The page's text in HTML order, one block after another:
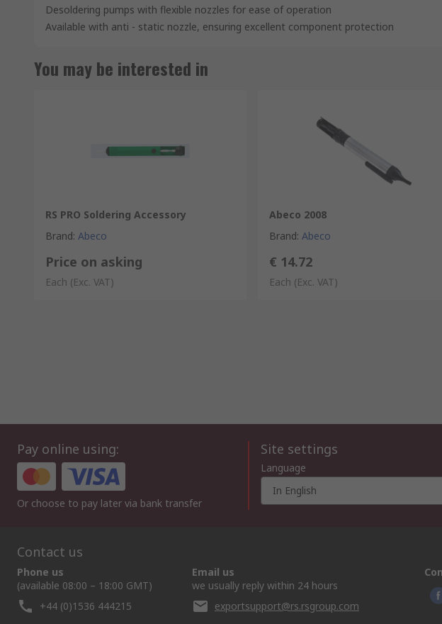
Desoldering pumps with flexible nozzles for ease of operation
Available with anti - static nozzle, ensuring excellent component protection
You may be interested in
RS PRO Soldering Accessory
Brand: Abeco
Price on asking
Each (Exc. VAT)
Abeco 2008
Brand: Abeco
€ 14.72
Each (Exc. VAT)
Pay online using:
Or choose to pay later via bank transfer
Site settings
Language
In English
Contact us
Phone us
(available 08:00 – 18:00 GMT)
+44 (0)1536 444215
Email us
we usually reply within 24 hours
exportsupport@rs.rsgroup.com